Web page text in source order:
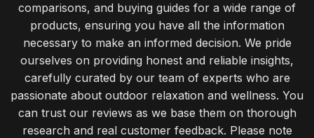
comparisons, and buying guides for a wide range of
products, ensuring you have all the information
necessary to make an informed decision. We pride
ourselves on providing honest and reliable insights,
carefully curated by our team of experts who are
passionate about outdoor relaxation and wellness. You
can trust our reviews as we base them on thorough
research and real customer feedback. Please note